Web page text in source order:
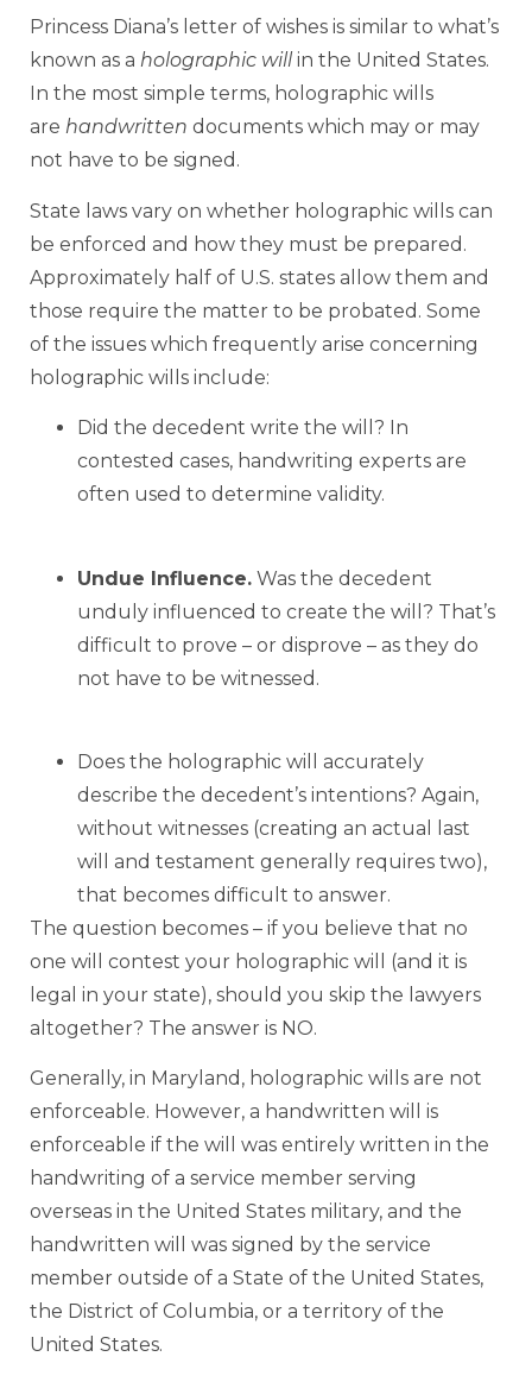
Princess Diana’s letter of wishes is similar to what’s
known as a holographic will in the United States.
In the most simple terms, holographic wills
are handwritten documents which may or may
not have to be signed.
State laws vary on whether holographic wills can
be enforced and how they must be prepared.
Approximately half of U.S. states allow them and
those require the matter to be probated. Some
of the issues which frequently arise concerning
holographic wills include:
Did the decedent write the will? In
contested cases, handwriting experts are
often used to determine validity.
Undue Influence. Was the decedent
unduly influenced to create the will? That’s
difficult to prove – or disprove – as they do
not have to be witnessed.
Does the holographic will accurately
describe the decedent’s intentions? Again,
without witnesses (creating an actual last
will and testament generally requires two),
that becomes difficult to answer.
The question becomes – if you believe that no
one will contest your holographic will (and it is
legal in your state), should you skip the lawyers
altogether? The answer is NO.
Generally, in Maryland, holographic wills are not
enforceable. However, a handwritten will is
enforceable if the will was entirely written in the
handwriting of a service member serving
overseas in the United States military, and the
handwritten will was signed by the service
member outside of a State of the United States,
the District of Columbia, or a territory of the
United States.